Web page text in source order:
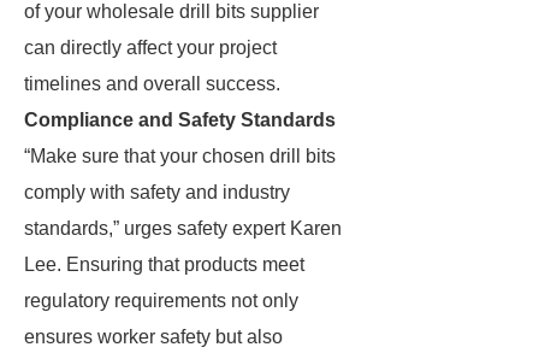
of your wholesale drill bits supplier
can directly affect your project
timelines and overall success.
Compliance and Safety Standards
“Make sure that your chosen drill bits
comply with safety and industry
standards,” urges safety expert Karen
Lee. Ensuring that products meet
regulatory requirements not only
ensures worker safety but also